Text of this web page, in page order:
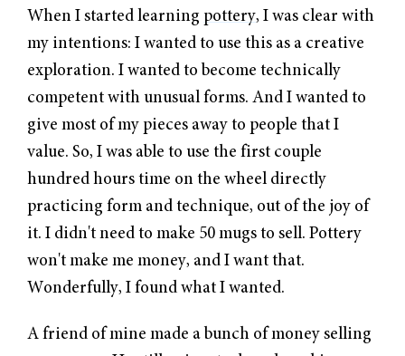
When I started learning pottery, I was clear with
my intentions: I wanted to use this as a creative
exploration. I wanted to become technically
competent with unusual forms. And I wanted to
give most of my pieces away to people that I
value. So, I was able to use the first couple
hundred hours time on the wheel directly
practicing form and technique, out of the joy of
it. I didn't need to make 50 mugs to sell. Pottery
won't make me money, and I want that.
Wonderfully, I found what I wanted.
A friend of mine made a bunch of money selling